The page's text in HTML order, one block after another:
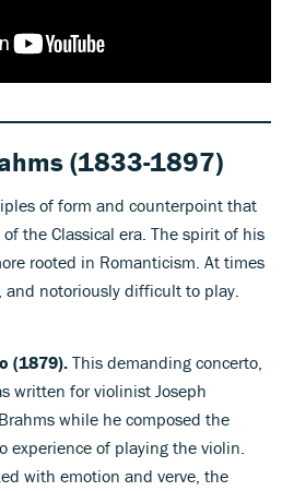
(1833-1897)
of form and counterpoint that
the Classical era. The spirit of his
rooted in Romanticism. At times
notoriously difficult to play.
(1879). This demanding concerto,
written for violinist Joseph
while he composed the
experience of playing the violin.
with emotion and verve, the